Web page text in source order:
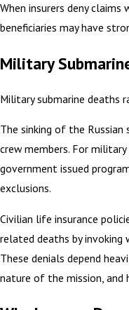
When insurers deny
beneficiaries may have
Military
Military submarine deaths
The sinking of the
crew members. For
government issued
exclusions.
Civilian life insurance
related deaths by invoking
These denials depend
nature of the mission, and